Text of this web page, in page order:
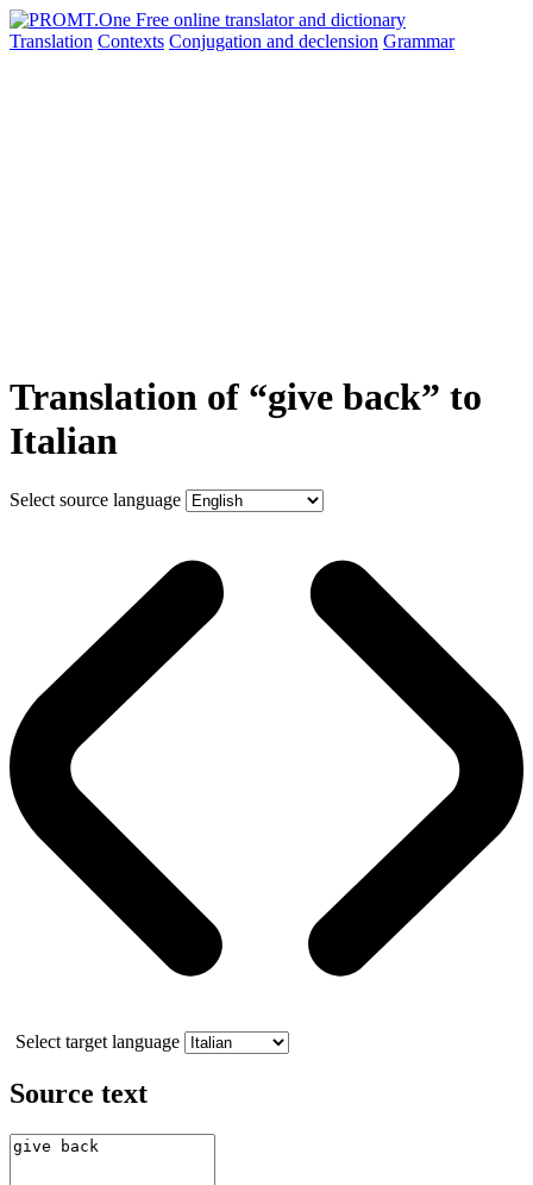
Translation Contexts Conjugation and declension Grammar
Translation of “give back” to
Italian
Select source language
Select target language
Source text